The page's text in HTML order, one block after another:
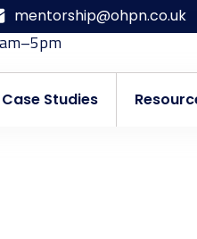
mentorship@ohpn.co.uk
Studies